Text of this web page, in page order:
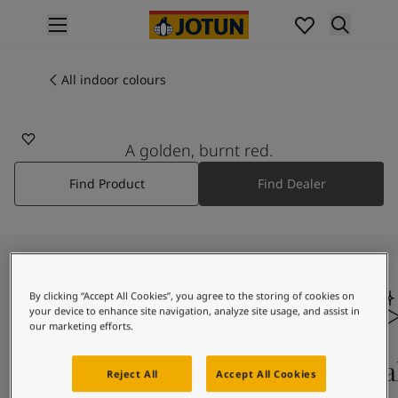
Interior painting
All exterior products
Colours
Interior paint colours
All interior colours
All exterior colours
Colour tools
Colour samples
Inspiration
Indoor inspiration
Outdoor inspiration
All indoor colours
A golden, burnt red.
Find Product Find Dealer
Colours on screen
By clicking “Accept All Cookies”, you agree to the storing of cookies on
your device to enhance site navigation, analyze site usage, and assist in
our marketing efforts.
Reject All Accept All Cookies